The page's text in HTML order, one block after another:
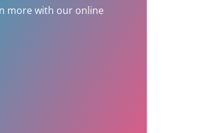
more with our online